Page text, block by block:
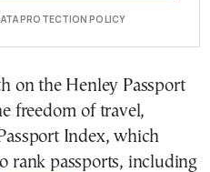
PROTECTION POLICY
on the Henley Passport
freedom of travel,
Index, which
rank passports, including